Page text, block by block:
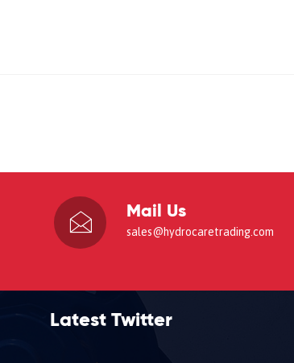
Mail Us
sales@hydrocaretrading.com
Latest Twitter